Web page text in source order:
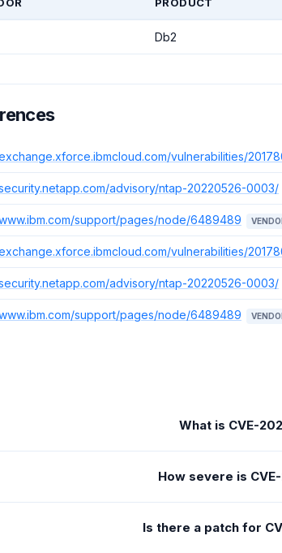
Db2
vulnerabilities/
advisory/ntap-20220526-0003/
support/pages/node/6489489
vulnerabilities/
advisory/ntap-20220526-0003/
support/pages/node/6489489
What is CVE-
How severe is
Is there a patch for